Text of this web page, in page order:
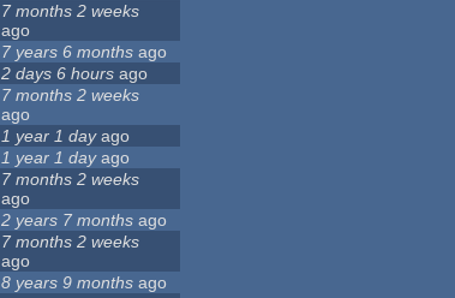
7 months 2 weeks
ago
7 years 6 months ago
2 days 6 hours ago
7 months 2 weeks
ago
1 year 1 dayago
1 year 1 dayago
7 months 2 weeks
ago
2 years 7 months ago
7 months 2 weeks
ago
8 years 9 months ago